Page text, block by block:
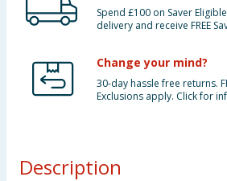
Spend £100 on Saver
delivery and receive FREE
Change your mind?
30-day hassle free returns.
Exclusions apply. Click for
Description